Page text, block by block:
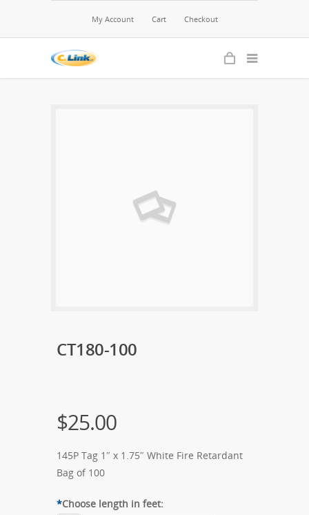
My Account Cart Checkout
CT180-100
$25.00
145P Tag 1″ x 1.75″ White Fire Retardant
Bag of 100
*Choose length in feet: